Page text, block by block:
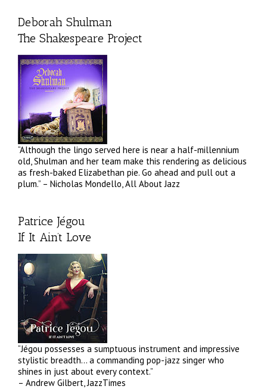
Deborah Shulman
The Shakespeare Project
“Although the lingo served here is near a half-millennium
old, Shulman and her team make this rendering as delicious
as fresh-baked Elizabethan pie. Go ahead and pull out a
plum.” – Nicholas Mondello, All About Jazz
Patrice Jégou
If It Ain’t Love
“Jégou possesses a sumptuous instrument and impressive
stylistic breadth… a commanding pop-jazz singer who
shines in just about every context.”
– Andrew Gilbert, JazzTimes